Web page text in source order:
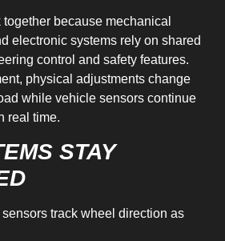
because mechanical
electronic systems rely on shared
control and safety features.
physical adjustments change
while vehicle sensors continue
real time.
STAY
track wheel direction as